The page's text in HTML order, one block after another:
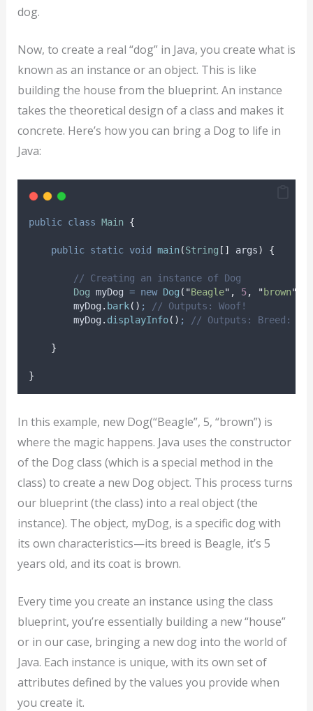
dog.
Now, to create a real “dog” in Java, you create what is
known as an instance or an object. This is like
building the house from the blueprint. An instance
takes the theoretical design of a class and makes it
concrete. Here’s how you can bring a Dog to life in
Java:
public class Main {
public static void main(String [] args) {
// Creating an instance of Dog
Dog myDog = new Dog ( "Beagle" , 5, "brown"
myDog . bark() ;
// Outputs: Woof!
myDog . displayInfo() ; // Outputs: Breed:
}
}
In this example, new Dog(“Beagle”, 5, “brown”) is
where the magic happens. Java uses the constructor
of the Dog class (which is a special method in the
class) to create a new Dog object. This process turns
our blueprint (the class) into a real object (the
instance). The object, myDog, is a specific dog with
its own characteristics—its breed is Beagle, it’s 5
years old, and its coat is brown.
Every time you create an instance using the class
blueprint, you’re essentially building a new “house”
or in our case, bringing a new dog into the world of
Java. Each instance is unique, with its own set of
attributes defined by the values you provide when
you create it.